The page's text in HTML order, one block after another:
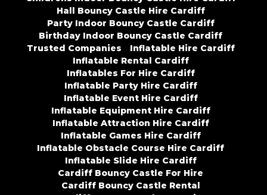
Hall Bouncy Castle Hire Cardiff
Party Indoor Bouncy Castle Cardiff
Birthday Indoor Bouncy Castle Cardiff
Trusted Companies
Inflatable Hire Cardiff
Inflatable Rental Cardiff
Inflatables For Hire Cardiff
Inflatable Party Hire Cardiff
Inflatable Event Hire Cardiff
Inflatable Equipment Hire Cardiff
Inflatable Attraction Hire Cardiff
Inflatable Games Hire Cardiff
Inflatable Obstacle Course Hire Cardiff
Inflatable Slide Hire Cardiff
Cardiff Bouncy Castle For Hire
Cardiff Bouncy Castle Rental